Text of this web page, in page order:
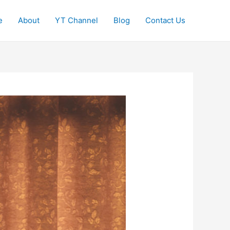
About YT Channel Blog Contact Us